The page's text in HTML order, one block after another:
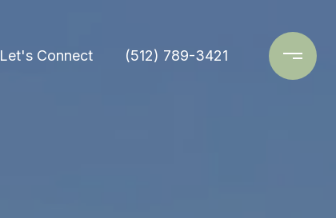
Let's Connect (512) 789-3421